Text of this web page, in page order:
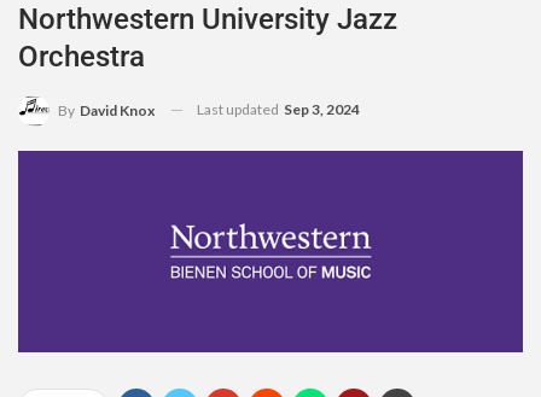
Northwestern University Jazz
Orchestra
By David Knox Last updated Sep 3, 2024